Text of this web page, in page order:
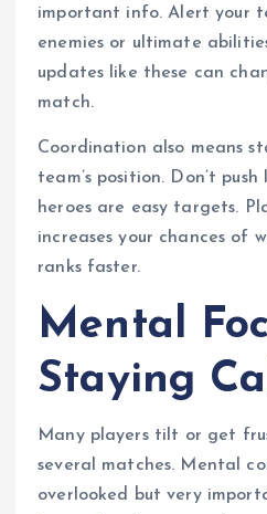
important info. Alert your
enemies or ultimate
updates like these can
match.
Coordination also means
team’s position. Don’t
heroes are easy targets.
increases your chances of
ranks faster.
Mental
Staying
Many players tilt or get
several matches. Mental
overlooked but very